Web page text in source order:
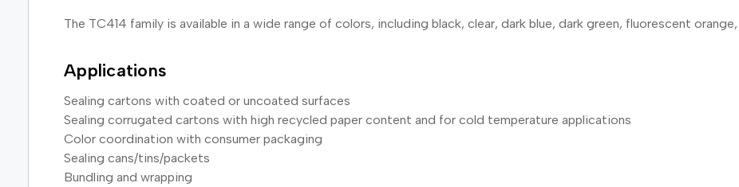
The TC414 family is available in a wide range of colors, including black, clear, dark blue, dark green, fluorescent
Applications
Sealing cartons with coated or uncoated surfaces
Sealing corrugated cartons with high recycled paper content and for cold temperature applications
Color coordination with consumer packaging
Sealing cans/tins/packets
Bundling and wrapping